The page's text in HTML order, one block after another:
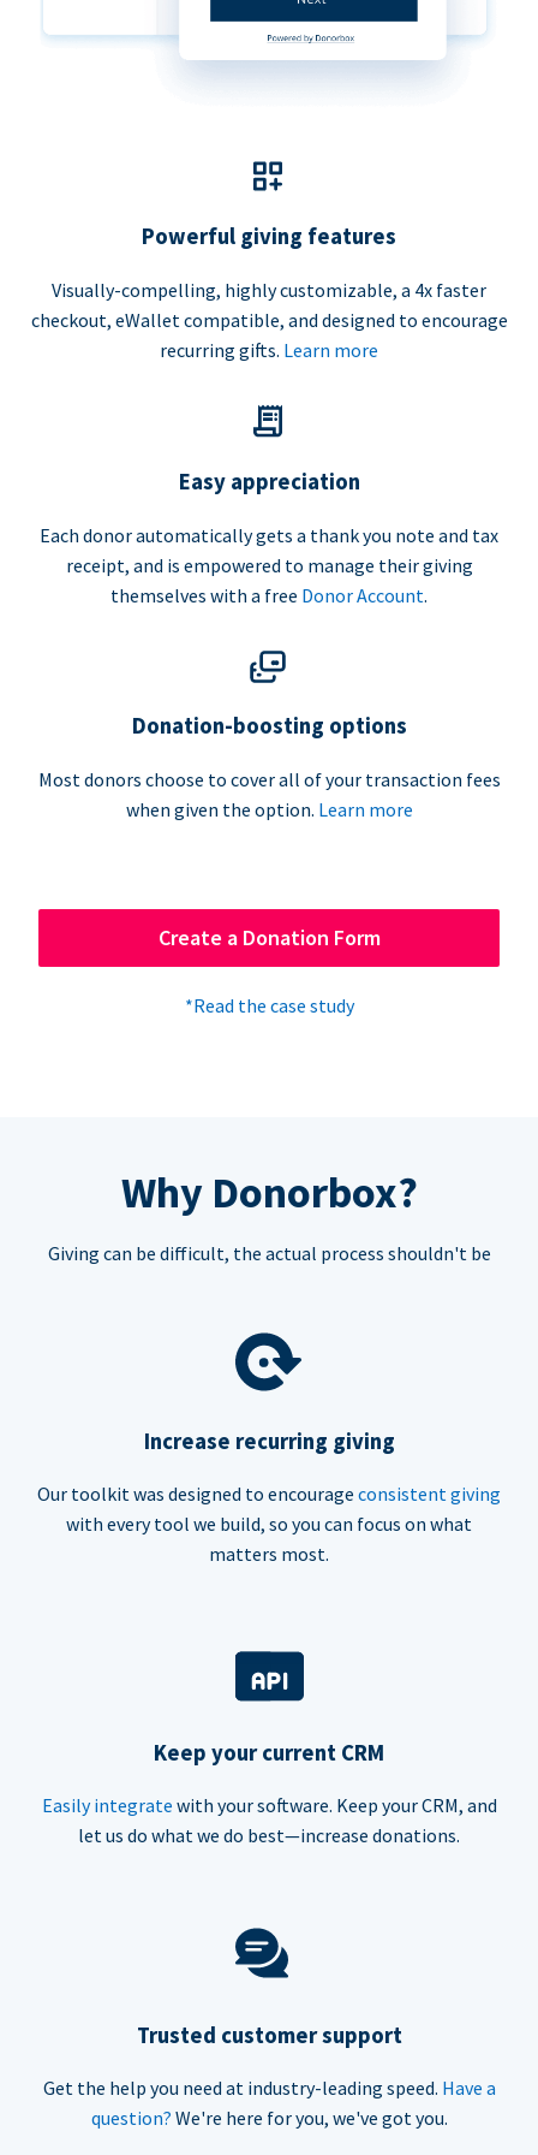
Powerful giving features
Visually-compelling, highly customizable, a 4x faster
checkout, eWallet compatible, and designed to encourage
recurring gifts. Learn more
Easy appreciation
Each donor automatically gets a thank you note and tax
receipt, and is empowered to manage their giving
themselves with a free Donor Account.
Donation-boosting options
Most donors choose to cover all of your transaction fees
when given the option. Learn more
Create a Donation Form
*Read the case study
Why Donorbox?
Giving can be difficult, the actual process shouldn't be
Increase recurring giving
Our toolkit was designed to encourage consistent giving
with every tool we build, so you can focus on what
matters most.
Keep your current CRM
Easily integrate with your software. Keep your CRM, and
let us do what we do best—increase donations.
Trusted customer support
Get the help you need at industry-leading speed. Have a
question? We're here for you, we've got you.